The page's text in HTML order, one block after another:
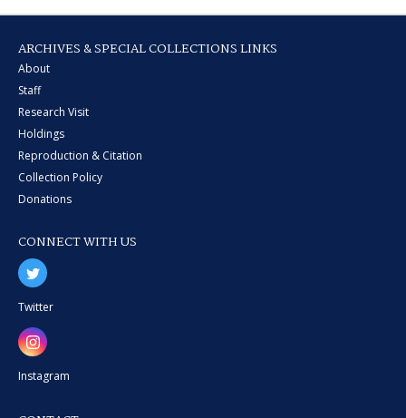
ARCHIVES & SPECIAL COLLECTIONS LINKS
About
Staff
Research Visit
Holdings
Reproduction & Citation
Collection Policy
Donations
CONNECT WITH US
Twitter
Instagram